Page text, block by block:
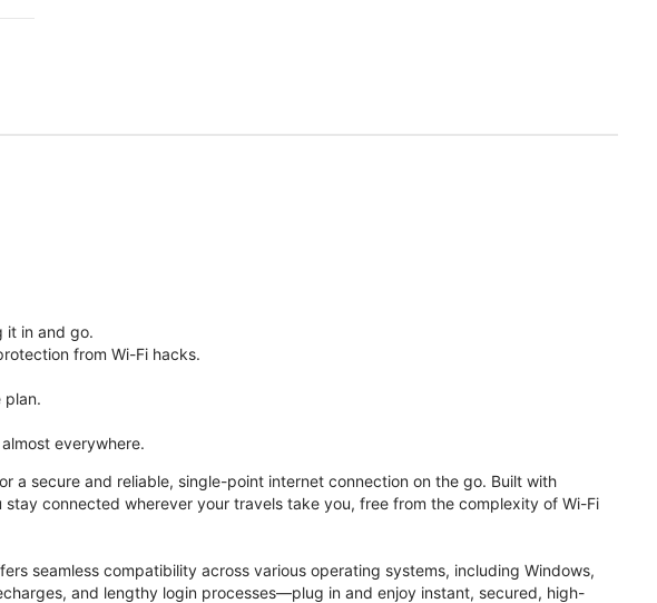
it in and go.
from Wi-Fi hacks.
plan.
everywhere.
a secure and reliable, single-point internet connection on the go. Built with
connected wherever your travels take you, free from the complexity of Wi-Fi
seamless compatibility across various operating systems, including Windows,
and lengthy login processes—plug in and enjoy instant, secured, high-